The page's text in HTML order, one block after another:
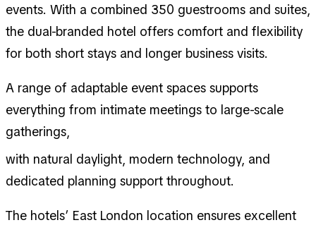
events. With a combined 350 guestrooms and suites,
the dual-branded hotel offers comfort and flexibility
for both short stays and longer business visits.
A range of adaptable event spaces supports
everything from intimate meetings to large-scale
gatherings,
with natural daylight, modern technology, and
dedicated planning support throughout.
The hotels’ East London location ensures excellent